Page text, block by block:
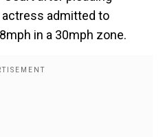
admitted to
in a 30mph zone.